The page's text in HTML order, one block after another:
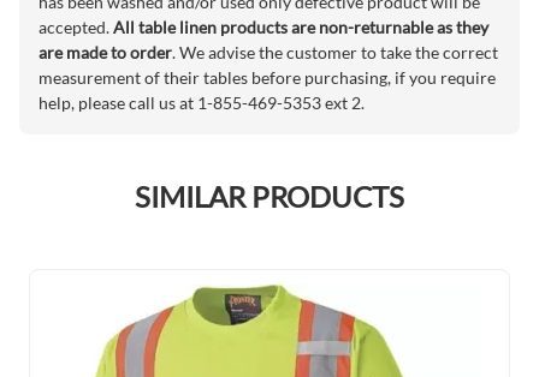
accepted.All table linen products are non-returnable as they
are made to order. We advise the customer to take the correct
measurement of their tables before purchasing, if you require
help, please call us at 1-855-469-5353 ext 2.
SIMILAR PRODUCTS